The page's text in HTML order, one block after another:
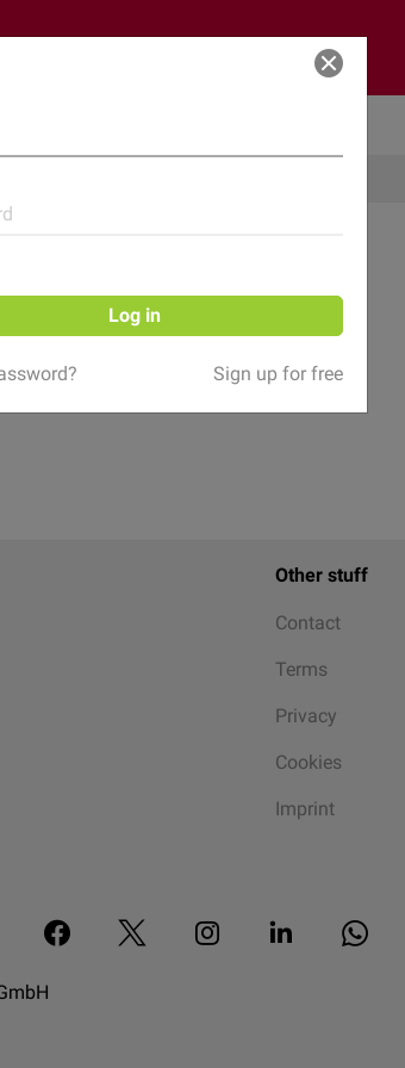
Log in
Other stuff
Contact
Terms
Privacy
Cookies
Imprint
Log in
Sign up for free